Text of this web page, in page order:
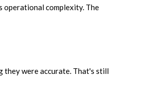
operational complexity. The
they were accurate. That's still